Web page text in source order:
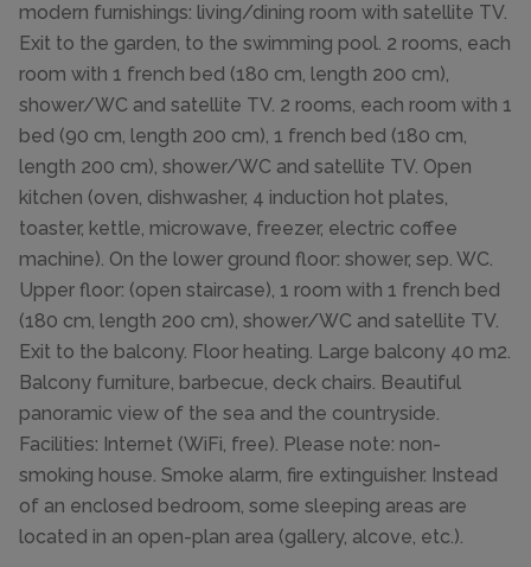
modern furnishings: living/dining room with satellite TV.
Exit to the garden, to the swimming pool. 2 rooms, each
room with 1 french bed (180 cm, length 200 cm),
shower/WC and satellite TV. 2 rooms, each room with 1
bed (90 cm, length 200 cm), 1 french bed (180 cm,
length 200 cm), shower/WC and satellite TV. Open
kitchen (oven, dishwasher, 4 induction hot plates,
toaster, kettle, microwave, freezer, electric coffee
machine). On the lower ground floor: shower, sep. WC.
Upper floor: (open staircase), 1 room with 1 french bed
(180 cm, length 200 cm), shower/WC and satellite TV.
Exit to the balcony. Floor heating. Large balcony 40 m2.
Balcony furniture, barbecue, deck chairs. Beautiful
panoramic view of the sea and the countryside.
Facilities: Internet (WiFi, free). Please note: non-
smoking house. Smoke alarm, fire extinguisher. Instead
of an enclosed bedroom, some sleeping areas are
located in an open-plan area (gallery, alcove, etc.).